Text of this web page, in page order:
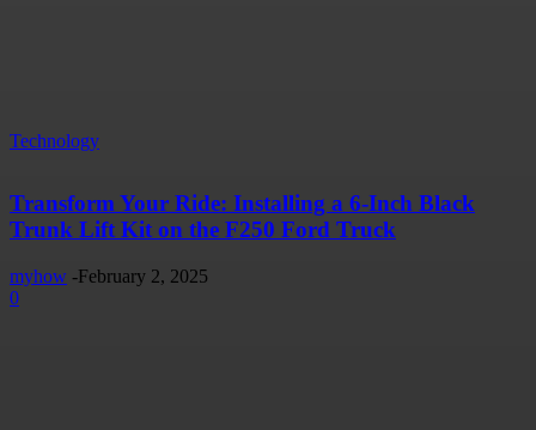
Technology
Transform Your Ride: Installing a 6-Inch Black
Trunk Lift Kit on the F250 Ford Truck
myhow -February 2, 2025
0